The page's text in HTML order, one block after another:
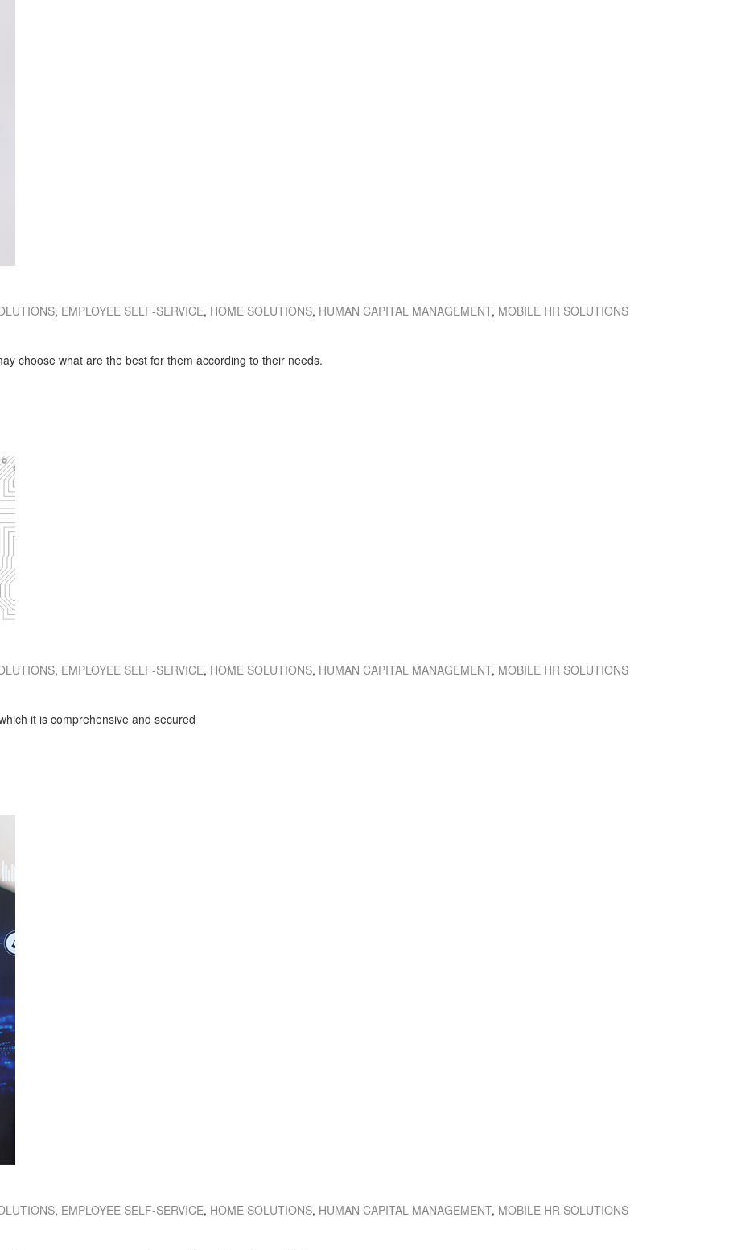
, EMPLOYEE SELF-SERVICE, HOME SOLUTIONS, HUMAN CAPITAL MANAGEMENT, MOBILE HR SOLUTIONS
choose what are the best for them according to their needs.
, EMPLOYEE SELF-SERVICE, HOME SOLUTIONS, HUMAN CAPITAL MANAGEMENT, MOBILE HR SOLUTIONS
it is comprehensive and secured
, EMPLOYEE SELF-SERVICE, HOME SOLUTIONS, HUMAN CAPITAL MANAGEMENT, MOBILE HR SOLUTIONS